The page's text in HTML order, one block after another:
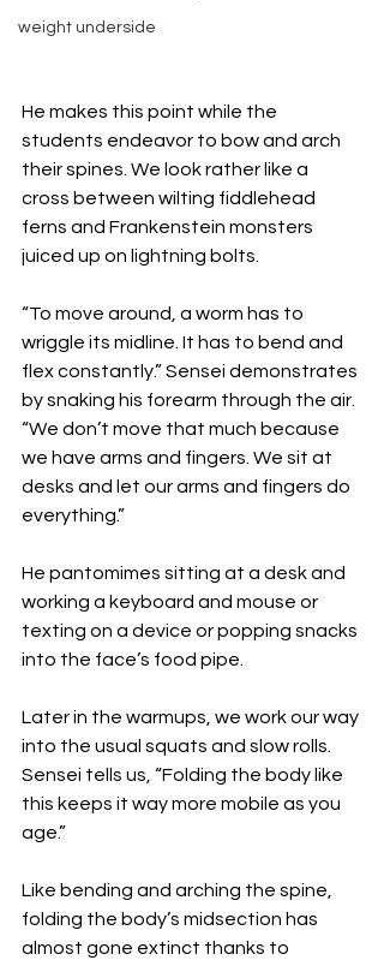
weight underside
He makes this point while the
students endeavor to bow and arch
their spines. We look rather like a
cross between wilting fiddlehead
ferns and Frankenstein monsters
juiced up on lightning bolts.
“To move around, a worm has to
wriggle its midline. It has to bend and
flex constantly.” Sensei demonstrates
by snaking his forearm through the air.
“We don’t move that much because
we have arms and fingers. We sit at
desks and let our arms and fingers do
everything.”
He pantomimes sitting at a desk and
working a keyboard and mouse or
texting on a device or popping snacks
into the face’s food pipe.
Later in the warmups, we work our way
into the usual squats and slow rolls.
Sensei tells us, “Folding the body like
this keeps it way more mobile as you
age.”
Like bending and arching the spine,
folding the body’s midsection has
almost gone extinct thanks to